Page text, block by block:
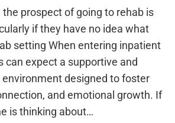
the prospect of going to rehab is
if they have no idea what
setting When entering inpatient
can expect a supportive and
designed to foster
and emotional growth. If
is thinking about…